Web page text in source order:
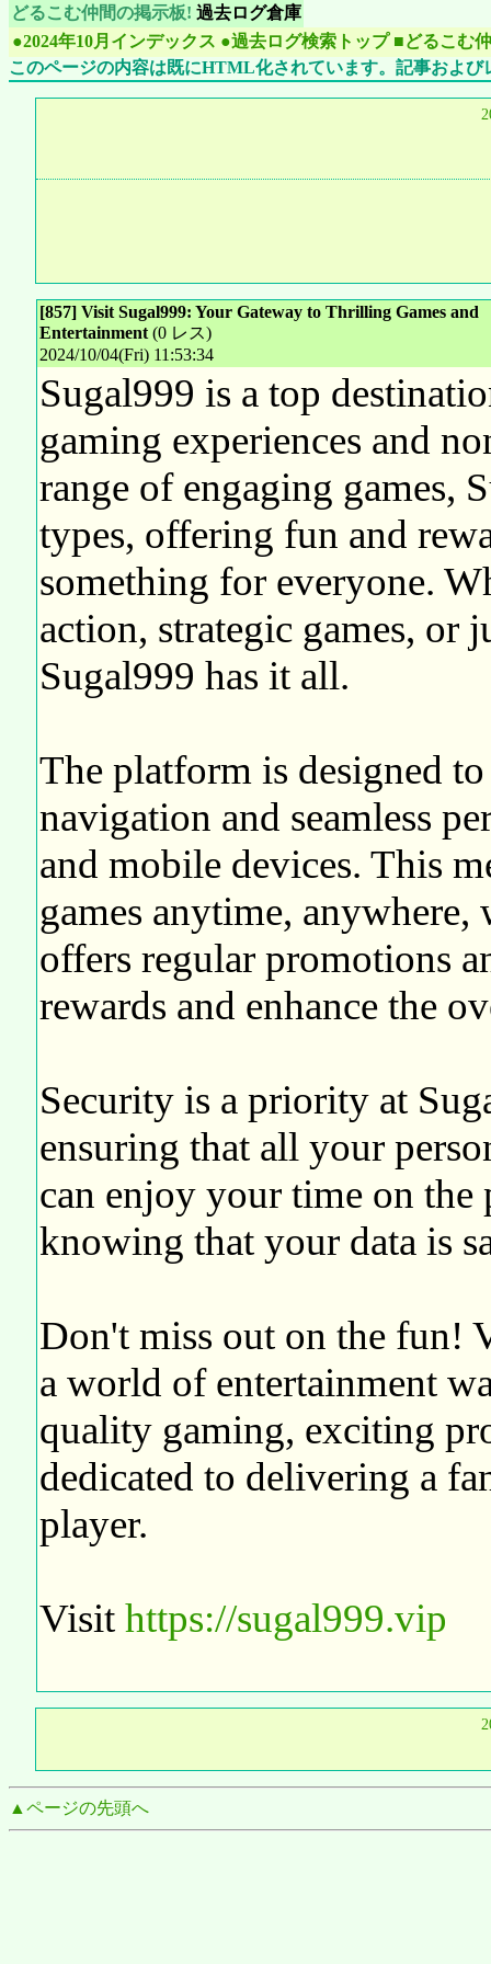
どるこむ仲間の掲示板! 過去ログ倉庫
●2024年10月インデックス ●過去ログ検索トップ ■どるこむ
このページの内容は既にHTML化されています。記事およ
[857] Visit Sugal999: Your Gateway to Thrilling Games and
Entertainment (0 レス)
2024/10/04(Fri) 11:53:34
Sugal999 is a top
gaming experiences and
range of engaging games,
types, offering fun and
something for everyone.
action, strategic games, or
Sugal999 has it all.
The platform is designed
navigation and seamless
and mobile devices. This
games anytime,
offers regular promotions
rewards and enhance the
Security is a priority at
ensuring that all your
can enjoy your time on
knowing that your data is
Don't miss out on the fun!
a world of entertainment
quality gaming, exciting
dedicated to delivering a
player.
Visit https://sugal999.vip
▲ページの先頭へ